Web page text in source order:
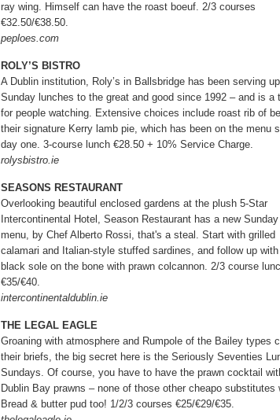
ray wing. Himself can have the roast boeuf. 2/3 courses
€32.50/€38.50.
peploes.com
ROLY’S BISTRO
A Dublin institution, Roly’s in Ballsbridge has been serving
Sunday lunches to the great and good since 1992 – and is a
for people watching. Extensive choices include roast rib of
their signature Kerry lamb pie, which has been on the menu
day one. 3-course lunch €28.50 + 10% Service Charge.
rolysbistro.ie
SEASONS RESTAURANT
Overlooking beautiful enclosed gardens at the plush 5-Star
Intercontinental Hotel, Season Restaurant has a new
menu, by Chef Alberto Rossi, that's a steal. Start with grilled
calamari and Italian-style stuffed sardines, and follow up with
black sole on the bone with prawn colcannon. 2/3 course
€35/€40.
intercontinentaldublin.ie
THE LEGAL EAGLE
Groaning with atmosphere and Rumpole of the Bailey types
their briefs, the big secret here is the Seriously Seventies
Sundays. Of course, you have to have the prawn cocktail
Dublin Bay prawns – none of those other cheapo substitutes
Bread & butter pud too! 1/2/3 courses €25/€29/€35.